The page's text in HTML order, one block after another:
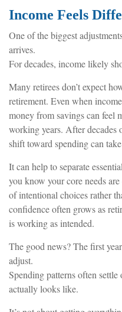
Income Feels
One of the biggest
arrives.
For decades, income likely
Many retirees don’t expect
retirement. Even when
money from savings can feel
working years. After decades
shift toward spending can
It can help to separate
you know your core needs are
of intentional choices rather
confidence often grows as
is working as intended.
The good news? The first
adjust.
Spending patterns often
actually looks like.